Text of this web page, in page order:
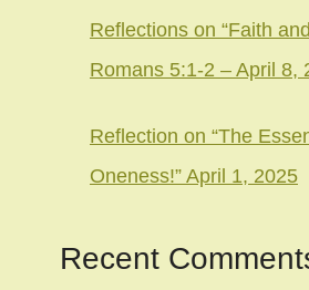
Reflections on “Faith
Romans 5:1-2 – April 8,
Reflection on “The
Oneness!” April 1, 2025
Recent